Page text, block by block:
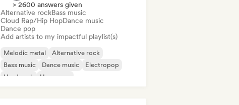
> 2600 answers given
Alternative rockBass music
Cloud Rap/Hip HopDance music
Dance pop
Add artists to my impactful playlist(s)
Melodic metal
Alternative rock
Bass music
Dance music
Electropop
Hard rock
Hyperpop